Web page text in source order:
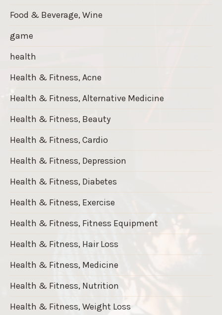
Food & Beverage, Wine
game
health
Health & Fitness, Acne
Health & Fitness, Alternative Medicine
Health & Fitness, Beauty
Health & Fitness, Cardio
Health & Fitness, Depression
Health & Fitness, Diabetes
Health & Fitness, Exercise
Health & Fitness, Fitness Equipment
Health & Fitness, Hair Loss
Health & Fitness, Medicine
Health & Fitness, Nutrition
Health & Fitness, Weight Loss